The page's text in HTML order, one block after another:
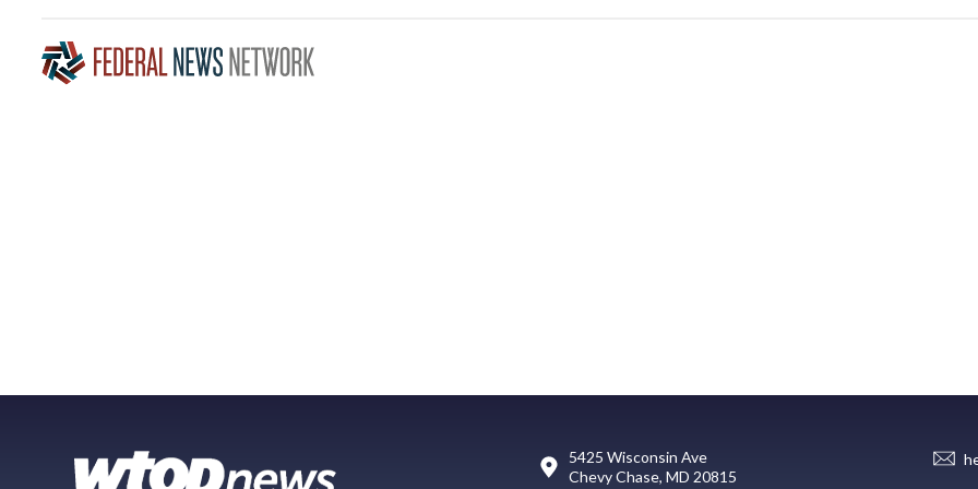
5425 Wisconsin Ave
Chevy Chase, MD 20815